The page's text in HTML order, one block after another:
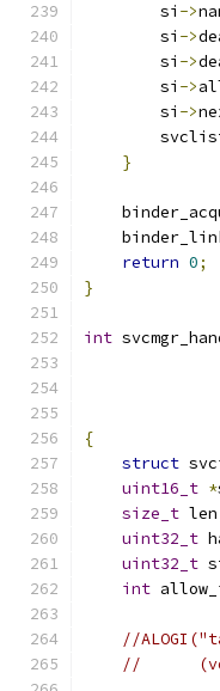
        si
->
        si
->
        si
->
        si
->
        si
->
}
return 0;
}
int
{
struct
uint16_t *
size_t len
uint32_t
uint32_t
int
//
//